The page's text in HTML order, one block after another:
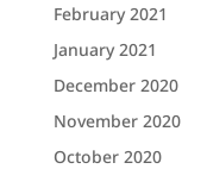
February 2021
January 2021
December 2020
November 2020
October 2020